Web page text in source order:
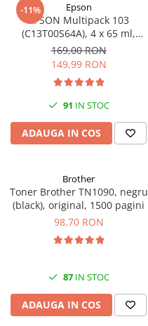
-11% Epson
EPSON Multipack 103
(C13T00S64A), 4 x 65 ml,
Black/Cyan/Magenta/Yellow
(T00S6)
169,00 RON
149,99 RON
91 IN STOC
ADAUGA IN COS
Brother
Toner Brother TN1090, negru
(black), original, 1500 pagini
98,70 RON
87IN STOC
ADAUGA IN COS